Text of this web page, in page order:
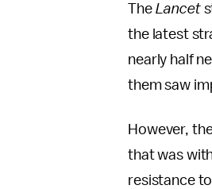
The Lancet
the latest
nearly half
them saw
However,
that was
resistance